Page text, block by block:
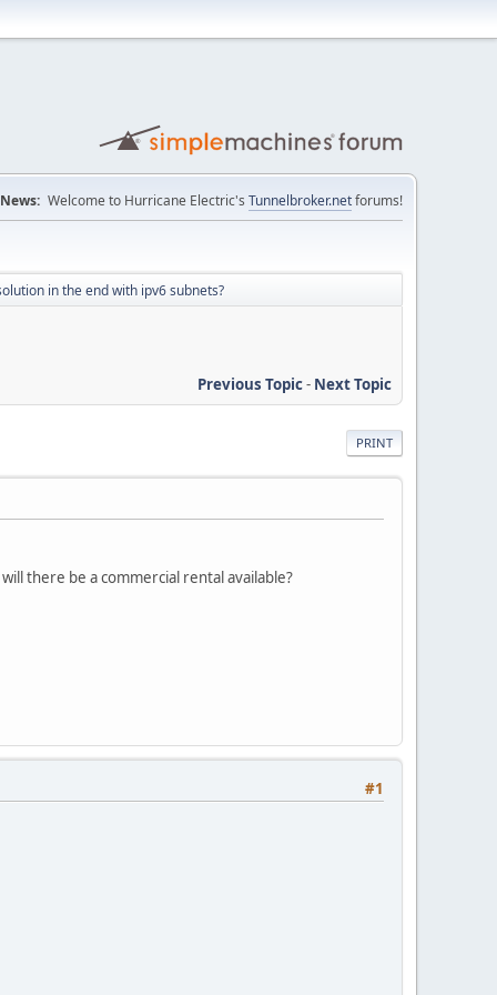
News: Welcome to Hurricane Electric's Tunnelbroker.netforums!
in the end with ipv6 subnets?
Previous Topic- Next Topic
PRINT
there be a commercial rental available?
#1